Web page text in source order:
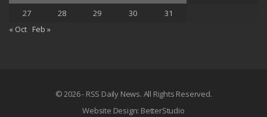
27
28 29 30
31
« Oct Feb »
© 2026 - RSS Daily News. All Rights Reserved.
Website Design: BetterStudio